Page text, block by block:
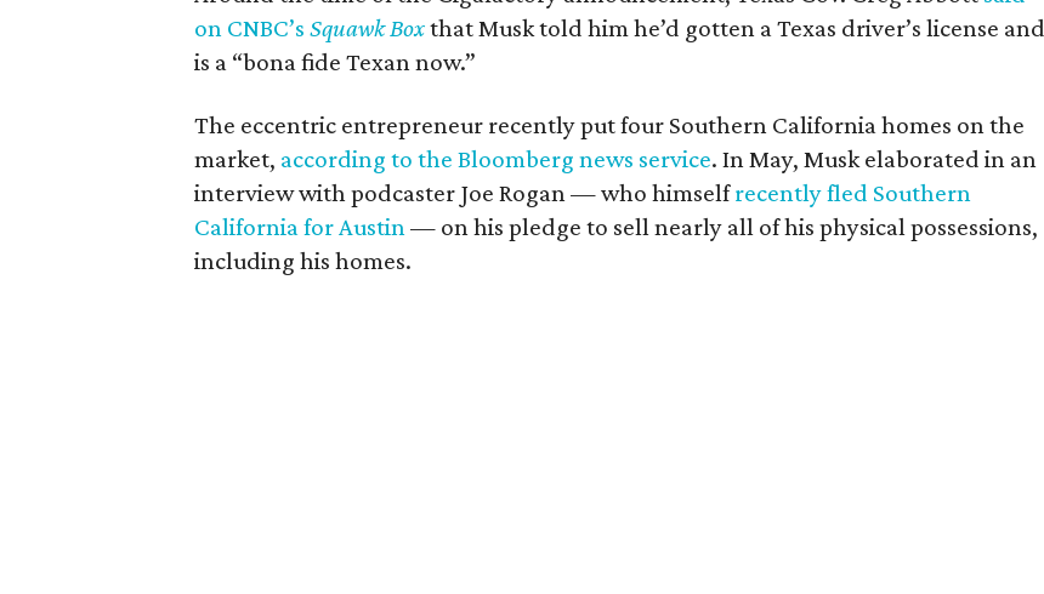
on CNBC’s Squawk Boxthat Musk told him he’d gotten a Texas driver’s license and
is a “bona fide Texan now.”
The eccentric entrepreneur recently put four Southern California homes on the
market, according to the Bloomberg news service. In May, Musk elaborated in an
interview with podcaster Joe Rogan — who himselfrecently fled Southern
California for Austin — on his pledge to sell nearly all of his physical possessions,
including his homes.